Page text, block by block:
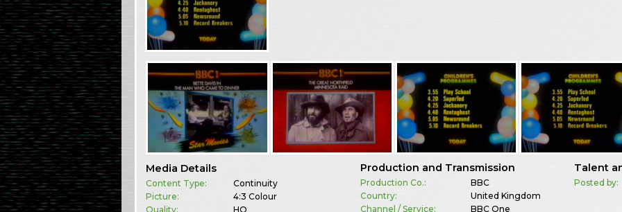
Media Details
Content Type:
Continuity
Picture:
4:3 Colour
Quality:
HQ
Production and Transmission
Production Co.:
BBC
Country:
United Kingdom
Channel / Service:
BBC One
Talent
Posted by: